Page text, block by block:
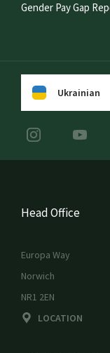
Gender Pay Gap
Ukrainian
Head Office
Europa Way
Norwich
NR1 2EN
LOCATION